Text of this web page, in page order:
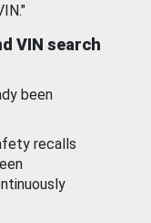
VIN search
been
recalls